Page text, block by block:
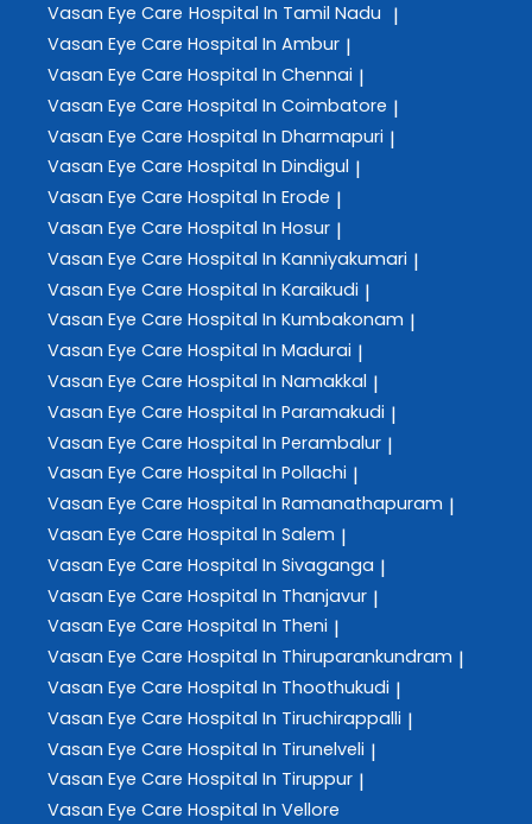
Vasan Eye Care Hospital In Tamil Nadu |
Vasan Eye Care Hospital In Ambur |
Vasan Eye Care Hospital In Chennai |
Vasan Eye Care Hospital In Coimbatore |
Vasan Eye Care Hospital In Dharmapuri |
Vasan Eye Care Hospital In Dindigul |
Vasan Eye Care Hospital In Erode |
Vasan Eye Care Hospital In Hosur |
Vasan Eye Care Hospital In Kanniyakumari |
Vasan Eye Care Hospital In Karaikudi |
Vasan Eye Care Hospital In Kumbakonam |
Vasan Eye Care Hospital In Madurai |
Vasan Eye Care Hospital In Namakkal |
Vasan Eye Care Hospital In Paramakudi |
Vasan Eye Care Hospital In Perambalur |
Vasan Eye Care Hospital In Pollachi |
Vasan Eye Care Hospital In Ramanathapuram |
Vasan Eye Care Hospital In Salem |
Vasan Eye Care Hospital In Sivaganga |
Vasan Eye Care Hospital In Thanjavur |
Vasan Eye Care Hospital In Theni |
Vasan Eye Care Hospital In Thiruparankundram |
Vasan Eye Care Hospital In Thoothukudi |
Vasan Eye Care Hospital In Tiruchirappalli |
Vasan Eye Care Hospital In Tirunelveli |
Vasan Eye Care Hospital In Tiruppur |
Vasan Eye Care Hospital In Vellore